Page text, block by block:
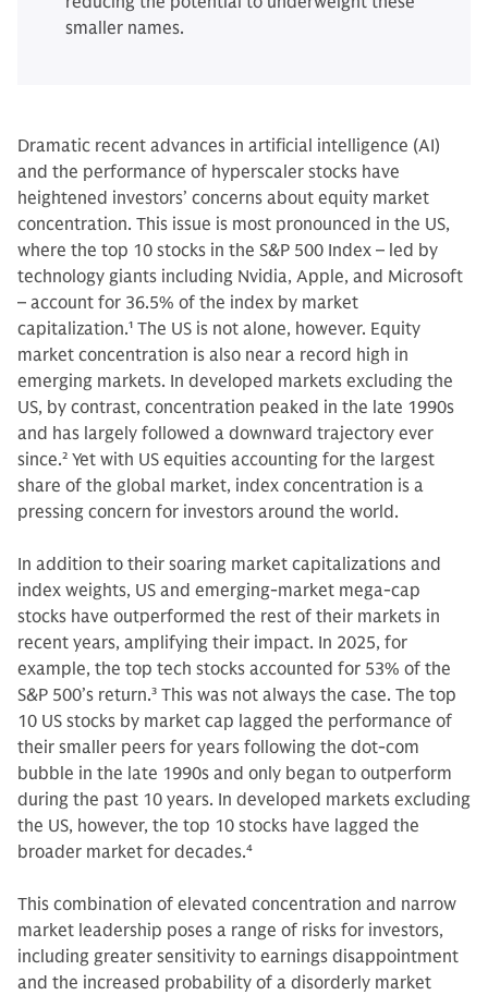
smaller names.
Dramatic recent advances in artificial intelligence (AI)
and the performance of hyperscaler stocks have
heightened investors’ concerns about equity market
concentration. This issue is most pronounced in the US,
where the top 10 stocks in the S&P 500 Index – led by
technology giants including Nvidia, Apple, and Microsoft
– account for 36.5% of the index by market
capitalization.1 The US is not alone, however. Equity
market concentration is also near a record high in
emerging markets. In developed markets excluding the
US, by contrast, concentration peaked in the late 1990s
and has largely followed a downward trajectory ever
since.2 Yet with US equities accounting for the largest
share of the global market, index concentration is a
pressing concern for investors around the world.
In addition to their soaring market capitalizations and
index weights, US and emerging-market mega-cap
stocks have outperformed the rest of their markets in
recent years, amplifying their impact. In 2025, for
example, the top tech stocks accounted for 53% of the
S&P 500’s return.3 This was not always the case. The top
10 US stocks by market cap lagged the performance of
their smaller peers for years following the dot-com
bubble in the late 1990s and only began to outperform
during the past 10 years. In developed markets excluding
the US, however, the top 10 stocks have lagged the
broader market for decades.4
This combination of elevated concentration and narrow
market leadership poses a range of risks for investors,
including greater sensitivity to earnings disappointment
and the increased probability of a disorderly market